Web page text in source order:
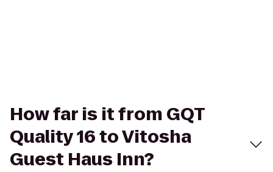
How far is it from GQT
Quality 16 to Vitosha
Guest Haus Inn?